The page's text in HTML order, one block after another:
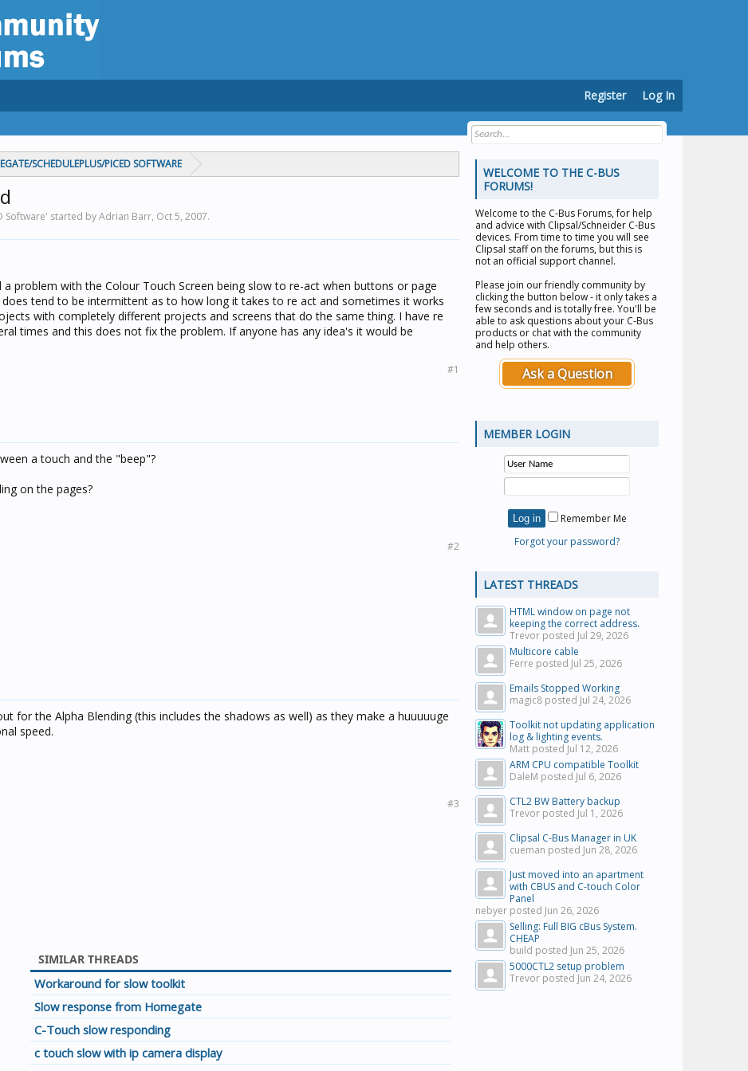
SCHEDULEPLUS/PICED SOFTWARE
Software' started by Adrian Barr, Oct 5, 2007.
a problem with the Colour Touch Screen being slow to re-act when buttons or page
does tend to be intermittent as to how long it takes to re act and sometimes it works
with completely different projects and screens that do the same thing. I have re
times and this does not fix the problem. If anyone has any idea's it would be
#1
a touch and the "beep"?
on the pages?
#2
for the Alpha Blending (this includes the shadows as well) as they make a huuuuuge
speed.
#3
SIMILAR THREADS
Workaround for slow toolkit
Slow response from Homegate
C-Touch slow responding
c touch slow with ip camera display
WELCOME TO THE C-BUS
FORUMS!
Welcome to the C-Bus Forums, for help
and advice with Clipsal/Schneider C-Bus
devices. From time to time you will see
Clipsal staff on the forums, but this is
not an official support channel.
Please join our friendly community by
clicking the button below - it only takes a
few seconds and is totally free. You'll be
able to ask questions about your C-Bus
products or chat with the community
and help others.
Ask a Question
MEMBER LOGIN
Remember Me
Forgot your password?
LATEST THREADS
HTML window on page not
keeping the correct address.
Trevor posted Jul 29, 2026
Multicore cable
Ferre posted Jul 25, 2026
Emails Stopped Working
magic8 posted Jul 24, 2026
Toolkit not updating application
log & lighting events.
Matt posted Jul 12, 2026
ARM CPU compatible Toolkit
DaleM posted Jul 6, 2026
CTL2 BW Battery backup
Trevor posted Jul 1, 2026
Clipsal C-Bus Manager in UK
cueman posted Jun 28, 2026
Just moved into an apartment
with CBUS and C-touch Color
Panel
nebyer posted Jun 26, 2026
Selling: Full BIG cBus System.
CHEAP
build posted Jun 25, 2026
5000CTL2 setup problem
Trevor posted Jun 24, 2026
Register Log In